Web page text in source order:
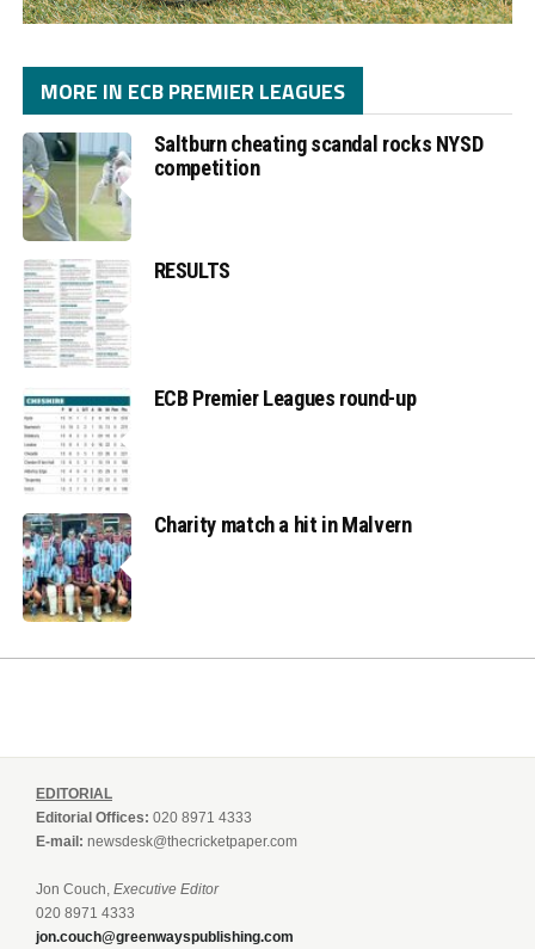
MORE IN ECB PREMIER LEAGUES
Saltburn cheating scandal rocks NYSD
competition
RESULTS
ECB Premier Leagues round-up
Charity match a hit in Malvern
EDITORIAL
Editorial Offices: 020 8971 4333
E-mail: newsdesk@thecricketpaper.com
Jon Couch, Executive Editor
020 8971 4333
jon.couch@greenwayspublishing.com